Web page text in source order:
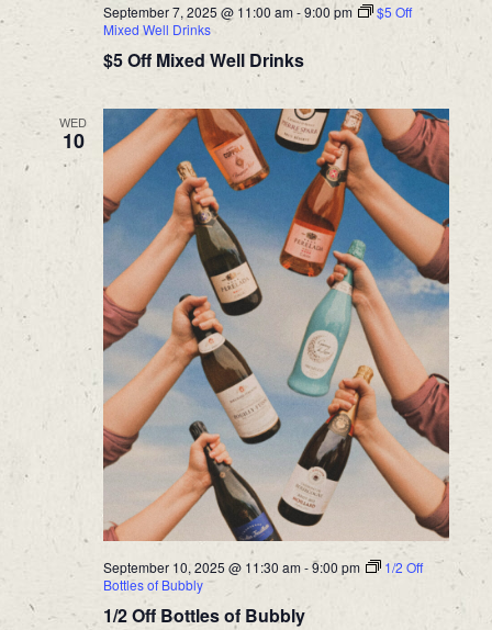
September 7, 2025 @ 11:00 am-9:00 pm
$5 Off
Mixed Well Drinks
$5 Off Mixed Well Drinks
WED
10
September 10, 2025 @ 11:30 am-9:00 pm
1/2 Off
Bottles of Bubbly
1/2 Off Bottles of Bubbly